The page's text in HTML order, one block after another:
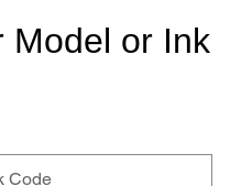
Model or Ink